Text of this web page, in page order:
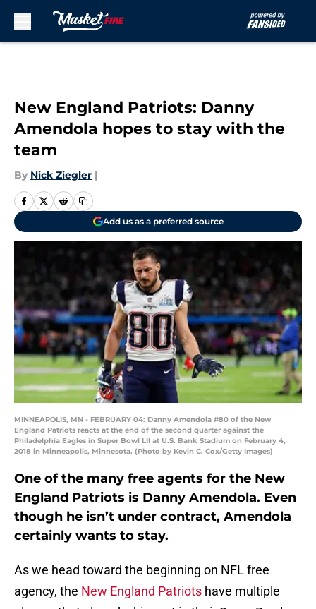
New England Patriots: Danny
Amendola hopes to stay with the
team
By Nick Ziegler |
Add us as a preferred source
MINNEAPOLIS, MN - FEBRUARY 04: Danny Amendola #80 of the New
England Patriots reacts at the end of the second quarter against the
Philadelphia Eagles in Super Bowl LII at U.S. Bank Stadium on February 4,
2018 in Minneapolis, Minnesota. (Photo by Kevin C. Cox/Getty Images)
One of the many free agents for the New
England Patriots is Danny Amendola. Even
though he isn’t under contract, Amendola
certainly wants to stay.
As we head toward the beginning on NFL free
agency, the New England Patriots have multiple